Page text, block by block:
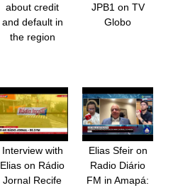
about credit
and default in
the region
JPB1 on TV
Globo
Interview with
Elias on Rádio
Jornal Recife
Elias Sfeir on
Radio Diário
FM in Amapá: